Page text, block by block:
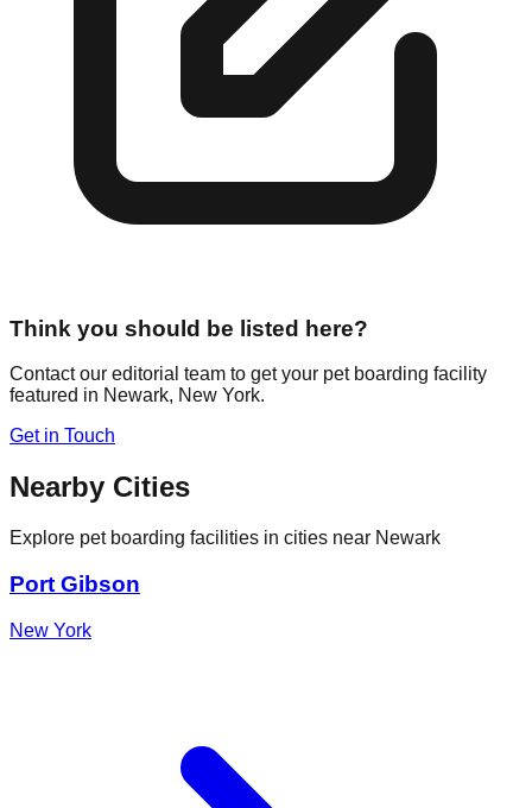
Think you should be listed here?
Contact our editorial team to get your pet boarding facility
featured in Newark, New York.
Get in Touch
Nearby Cities
Explore pet boarding facilities in cities near Newark
Port Gibson
New York